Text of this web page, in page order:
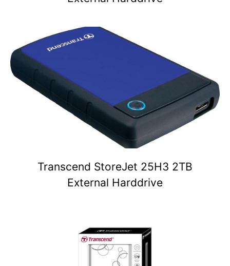
Transcend StoreJet 25H3 2TB
External Harddrive